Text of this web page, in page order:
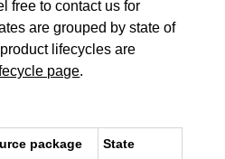
free to contact us for
are grouped by state of
lifecycles are
page.
package State